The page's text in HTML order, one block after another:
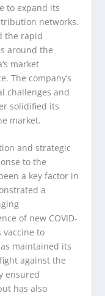
to expand its
networks.
the rapid
around the
market
The company’s
challenges and
solidified its
market.
and strategic
to the
a key factor in
a
of new COVID-
vaccine to
maintained its
against the
ensured
has also